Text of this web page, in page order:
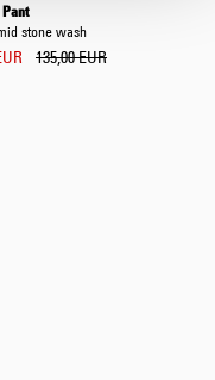
stone wash
135,00 EUR